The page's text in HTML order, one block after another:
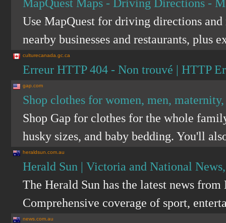
MapQuest Maps - Driving Directions -
Use MapQuest for driving directions
nearby businesses and restaurants, plus
culturecanada.gc.ca
Erreur HTTP 404 - Non trouvé | HTTP
gap.com
Shop clothes for women, men,
Shop Gap for clothes for the whole
husky sizes, and baby bedding. You'll
heraldsun.com.au
Herald Sun | Victoria and National
The Herald Sun has the latest news
Comprehensive coverage of sport,
news.com.au